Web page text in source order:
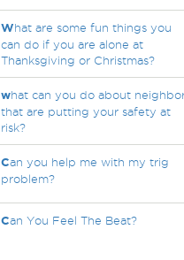
What are some fun things you
can do if you are alone at
Thanksgiving or Christmas?
what can you do about
that are putting your safety at
risk?
Can you help me with my trig
problem?
Can You Feel The Beat?